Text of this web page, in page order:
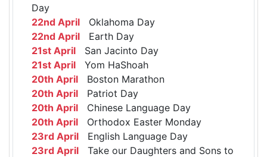
Day
22nd April Oklahoma Day
22nd April Earth Day
21st April San Jacinto Day
21st April Yom HaShoah
20th April Boston Marathon
20th April Patriot Day
20th April Chinese Language Day
20th April Orthodox Easter Monday
23rd April English Language Day
23rd April Take our Daughters and Sons to